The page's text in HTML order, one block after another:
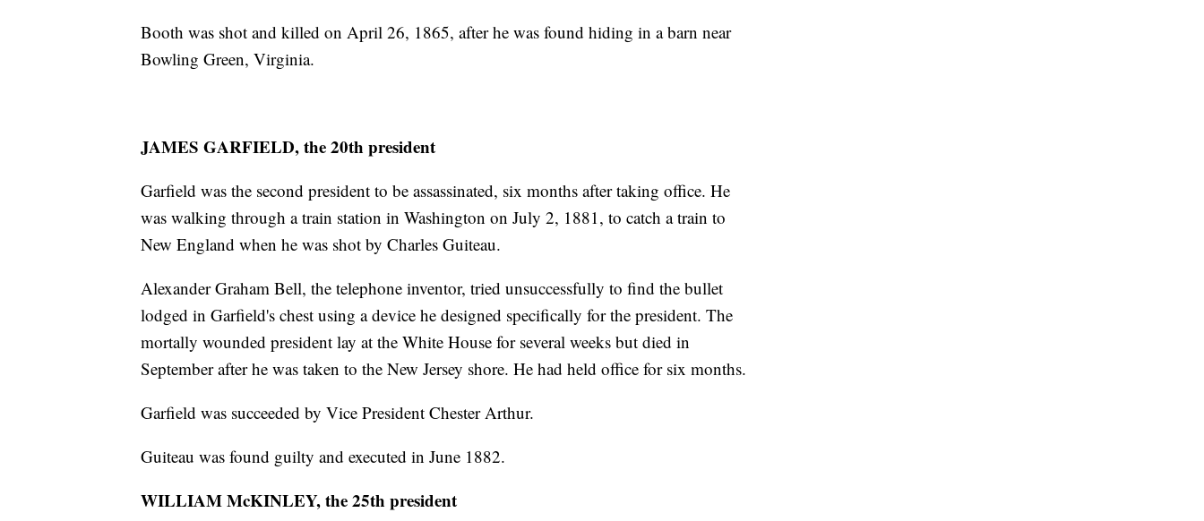
Booth was shot and killed on April 26, 1865, after he was found hiding in a barn near
Bowling Green, Virginia.
JAMES GARFIELD, the 20th president
Garfield was the second president to be assassinated, six months after taking office. He
was walking through a train station in Washington on July 2, 1881, to catch a train to
New England when he was shot by Charles Guiteau.
Alexander Graham Bell, the telephone inventor, tried unsuccessfully to find the bullet
lodged in Garfield's chest using a device he designed specifically for the president. The
mortally wounded president lay at the White House for several weeks but died in
September after he was taken to the New Jersey shore. He had held office for six months.
Garfield was succeeded by Vice President Chester Arthur.
Guiteau was found guilty and executed in June 1882.
WILLIAM McKINLEY, the 25th president